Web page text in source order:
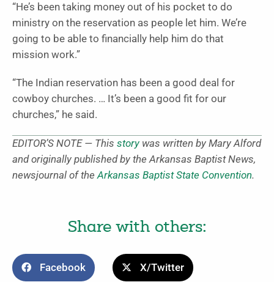
“He’s been taking money out of his pocket to do
ministry on the reservation as people let him. We’re
going to be able to financially help him do that
mission work.”
“The Indian reservation has been a good deal for
cowboy churches. … It’s been a good fit for our
churches,” he said.
EDITOR’S NOTE — This storywas written by Mary Alford
and originally published by the Arkansas Baptist News,
newsjournal of theArkansas Baptist State Convention.
Share with others:
Facebook X/Twitter